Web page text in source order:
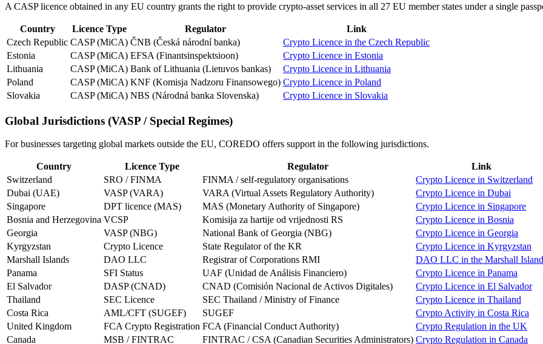
A CASP licence obtained in any EU country grants the right to provide crypto-asset services in all 27 EU member states under a single
Country Licence Type Regulator
Link
Czech Republic CASP (MiCA) ČNB (Česká národní banka)
Crypto Licence in the Czech Republic
Estonia
CASP (MiCA) EFSA (Finantsinspektsioon)
Crypto Licence in Estonia
Lithuania
CASP (MiCA) Bank of Lithuania (Lietuvos bankas)
Crypto Licence in Lithuania
Poland
CASP (MiCA) KNF (Komisja Nadzoru Finansowego) Crypto Licence in Poland
Slovakia
CASP (MiCA) NBS (Národná banka Slovenska) Crypto Licence in Slovakia
Global Jurisdictions (VASP / Special Regimes)
For businesses targeting global markets outside the EU, COREDO offers support in the following jurisdictions.
Country Licence Type Regulator
Link
Switzerland
SRO / FINMA FINMA / self-regulatory organisations
Crypto Licence in Switzerland
Dubai (UAE)
VASP (VARA) VARA (Virtual Assets Regulatory Authority)
Crypto Licence in Dubai
Singapore
DPT licence (MAS) MAS (Monetary Authority of Singapore)
Crypto Licence in Singapore
Bosnia and Herzegovina VCSP Komisija za hartije od vrijednosti RS
Crypto Licence in Bosnia
Georgia
VASP (NBG) National Bank of Georgia (NBG)
Crypto Licence in Georgia
Kyrgyzstan
Crypto Licence State Regulator of the KR
Crypto Licence in Kyrgyzstan
Marshall Islands
DAO LLC Registrar of Corporations RMI
DAO LLC in the Marshall
Panama
SFI Status UAF (Unidad de Análisis Financiero)
Crypto Licence in Panama
El Salvador
DASP (CNAD) CNAD (Comisión Nacional de Activos Digitales)
Crypto Licence in El Salvador
Thailand
SEC Licence SEC Thailand / Ministry of Finance
Crypto Licence in Thailand
Costa Rica
AML/CFT (SUGEF) SUGEF
Crypto Activity in Costa Rica
United Kingdom
FCA Crypto Registration FCA (Financial Conduct Authority)
Crypto Regulation in the UK
Canada
MSB / FINTRAC FINTRAC / CSA (Canadian Securities Administrators) Crypto Regulation in Canada